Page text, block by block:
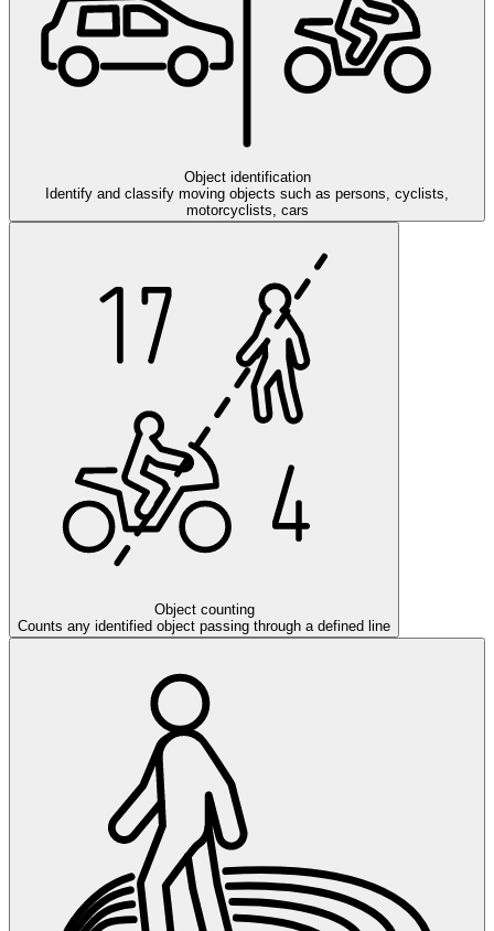
Object identification
Identify and classify moving objects such as persons, cyclists,
motorcyclists, cars
Object counting
Counts any identified object passing through a defined line